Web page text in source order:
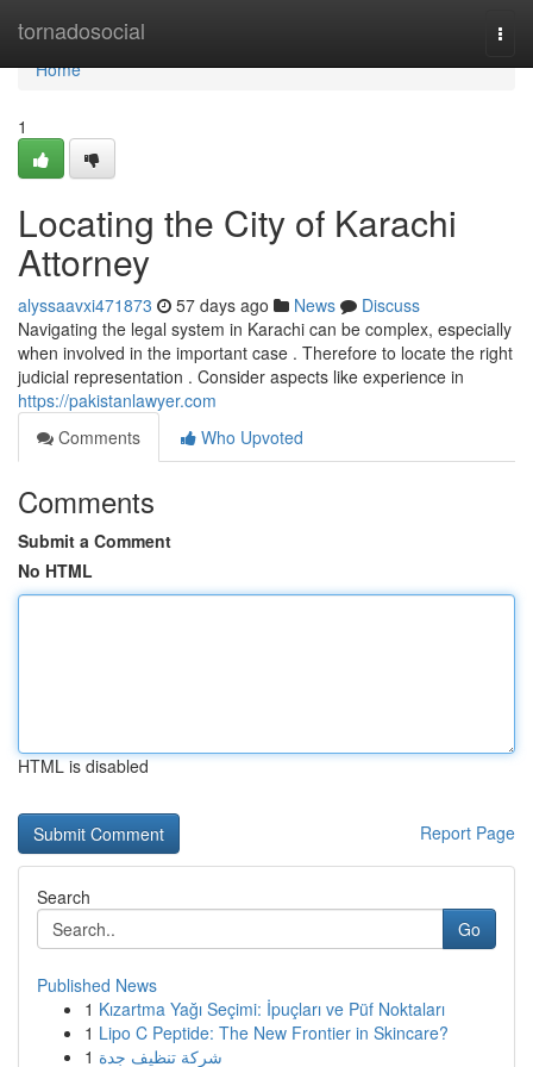
tornadosocial
Home
Home
1
Locating the City of Karachi
Attorney
alyssaavxi471873 57 days ago News
Discuss
Navigating the legal system in Karachi can be complex, especially
when involved in the important case . Therefore to locate the right
judicial representation . Consider aspects like experience in
https://pakistanlawyer.com
Comments
Who Upvoted
Comments
Submit a Comment
No HTML
HTML is disabled
Report Page
Search
Go
Published News
1 Kızartma Yağı Seçimi: İpuçları ve Püf Noktaları
1 Lipo C Peptide: The New Frontier in Skincare?
1 شركة تنظيف جدة